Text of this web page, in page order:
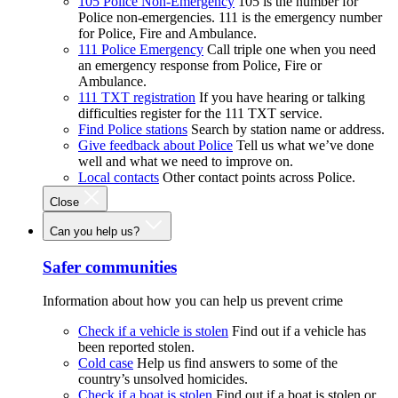
Police non-emergencies. 111 is the emergency number
for Police, Fire and Ambulance.
111 Police Emergency Call triple one when you need
an emergency response from Police, Fire or
Ambulance.
111 TXT registration If you have hearing or talking
difficulties register for the 111 TXT service.
Find Police stations Search by station name or address.
Give feedback about Police Tell us what we’ve done
well and what we need to improve on.
Local contacts Other contact points across Police.
Close
Can you help us?
Safer communities
Information about how you can help us prevent crime
Check if a vehicle is stolen Find out if a vehicle has
been reported stolen.
Cold case Help us find answers to some of the
country’s unsolved homicides.